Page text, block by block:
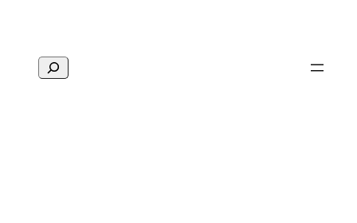
Search